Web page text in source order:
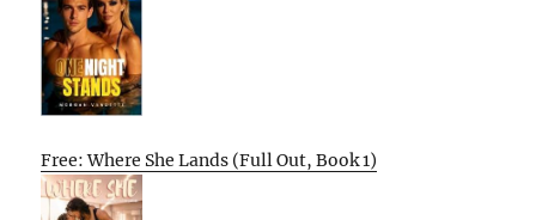
Free: Where She Lands (Full Out, Book 1)